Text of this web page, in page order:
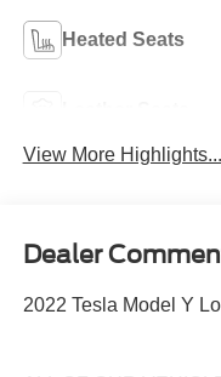
Heated Seats
View More Highlights...
Dealer
2022 Tesla Model Y